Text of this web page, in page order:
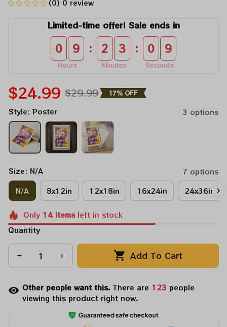
(0) 0 review
Limited-time offer! Sale ends in
0 9
Hours
: 2 3
Minutes
: 0 8
Seconds
$24.99 $29.99 17% OFF
Style: Poster 3 options
Size: N/A
7 options
N/A
8x12in 12x18in 16x24in 24x36in
Only 14itemsleft in stock
Quantity
Add To Cart
Other people want this.There are 125 people
viewing this product right now.